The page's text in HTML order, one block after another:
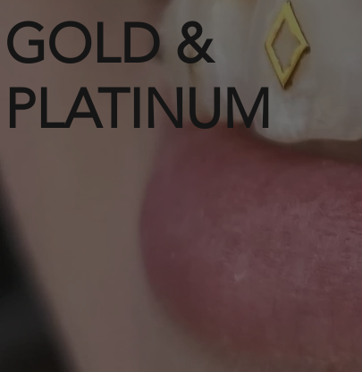
GOLD &
PLATINUM